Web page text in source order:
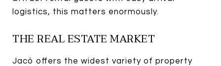
logistics, this matters enormously.
THE REAL ESTATE MARKET
Jacó offers the widest variety of property